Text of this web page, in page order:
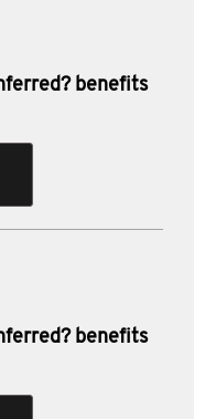
benefits
benefits